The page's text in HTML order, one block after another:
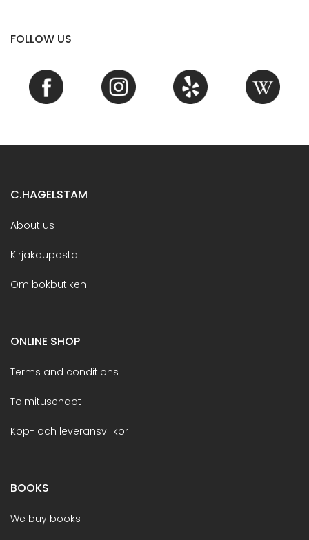
FOLLOW US
C.HAGELSTAM
About us
Kirjakaupasta
Om bokbutiken
ONLINE SHOP
Terms and conditions
Toimitusehdot
Köp- och leveransvillkor
BOOKS
We buy books